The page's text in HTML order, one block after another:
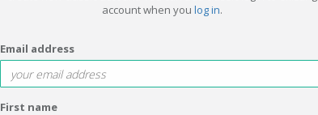
account when you log in.
Email address
First name